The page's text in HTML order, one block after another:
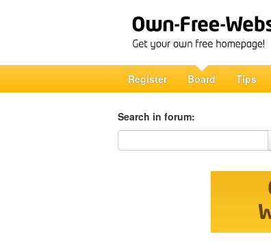
Register Board Tips
Search in forum:
Search in forum